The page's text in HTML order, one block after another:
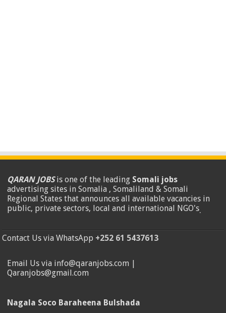
QARAN JOBSis one of the leading Somali jobs
advertising sites in Somalia , Somaliland & Somali
Regional States that announces all available vacancies in
public, private sectors, local and international NGO's.
Contact Us via WhatsApp +252 61 5437613
Email Us via info@qaranjobs.com |
Qaranjobs@gmail.com
Nagala Soco Baraheena Bulshada